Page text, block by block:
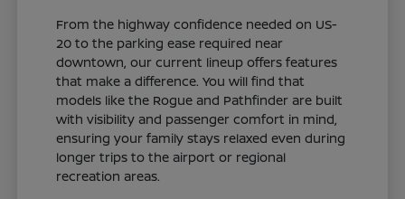
From the highway confidence needed on US-
20 to the parking ease required near
downtown, our current lineup offers features
that make a difference. You will find that
models like the Rogue and Pathfinder are built
with visibility and passenger comfort in mind,
ensuring your family stays relaxed even during
longer trips to the airport or regional
recreation areas.